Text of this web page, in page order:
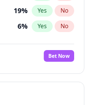
19% Yes No
6% Yes No
Bet Now